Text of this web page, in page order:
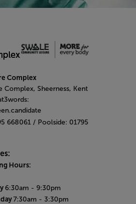
Complex
Complex, Sheerness, Kent
668061 / Poolside: 01795
Hours:
6:30am - 9:30pm
7:30am - 3:30pm